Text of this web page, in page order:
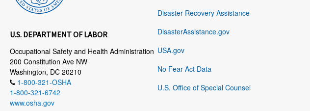
U.S. DEPARTMENT OF LABOR
Occupational Safety and Health Administration
200 Constitution Ave NW
Washington, DC 20210
1-800-321-OSHA
1-800-321-6742
www.osha.gov
Disaster Recovery Assistance
DisasterAssistance.gov
USA.gov
No Fear Act Data
U.S. Office of Special Counsel